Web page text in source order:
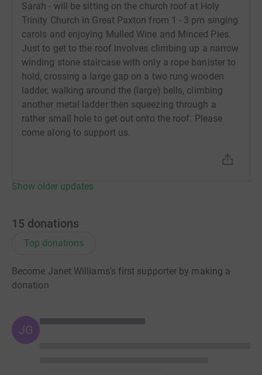
Sarah - will be sitting on the church roof at Holy
Trinity Church in Great Paxton from 1 - 3 pm singing
carols and enjoying Mulled Wine and Minced Pies.
Just to get to the roof involves climbing up a narrow
winding stone staircase with only a rope banister to
hold, crossing a large gap on a two rung wooden
ladder, walking around the (large) bells, climbing
another metal ladder then squeezing through a
rather small hole to get out onto the roof. Please
come along to support us.
Show older updates
15 donations
Top donations
Become Janet Williams's first supporter by making a
donation
JG